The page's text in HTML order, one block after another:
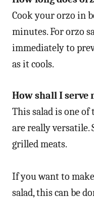
Cook your orzo in
minutes. For orzo
immediately to
as it cools.
How shall I serve
This salad is one
are really versatile.
grilled meats.
If you want to
salad, this can be